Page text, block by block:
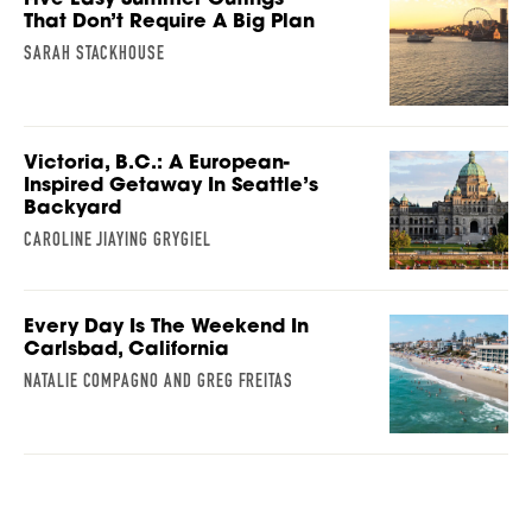
That Don’t Require A Big Plan
SARAH STACKHOUSE
Victoria, B.C.: A European-
Inspired Getaway In Seattle’s
Backyard
CAROLINE JIAYING GRYGIEL
Every Day Is The Weekend In
Carlsbad, California
NATALIE COMPAGNO AND GREG FREITAS